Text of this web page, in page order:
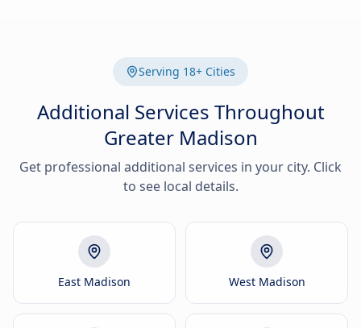
Serving 18+ Cities
Additional Services Throughout
Greater Madison
Get professional additional services in your city. Click
to see local details.
East Madison West Madison